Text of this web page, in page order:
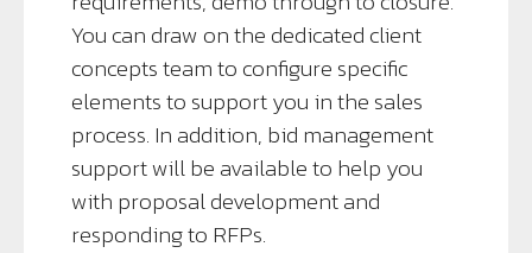
You can draw on the dedicated client
concepts team to configure specific
elements to support you in the sales
process. In addition, bid management
support will be available to help you
with proposal development and
responding to RFPs.